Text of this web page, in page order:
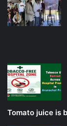
Tomato juice is